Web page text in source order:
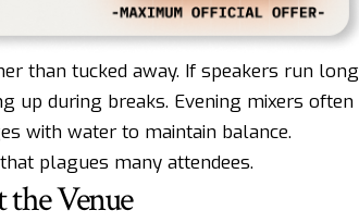
than tucked away. If speakers run long
up during breaks. Evening mixers often
with water to maintain balance.
plagues many attendees.
Venue